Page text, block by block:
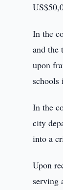
In the
and the
upon
In the
city
into a
Upon
serving